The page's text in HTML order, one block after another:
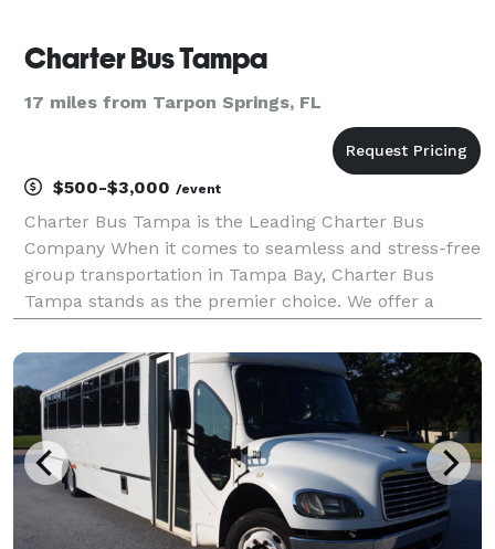
Charter Bus Tampa
17 miles from Tarpon Springs, FL
$500-$3,000 /event
Charter Bus Tampa is the Leading Charter Bus
Company When it comes to seamless and stress-free
group transportation in Tampa Bay, Charter Bus
Tampa stands as the premier choice. We offer a
perfectly accommodate any group size and event
type, from